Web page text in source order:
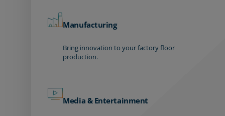
Manufacturing
Bring innovation to your factory floor
production.
Media & Entertainment